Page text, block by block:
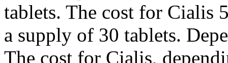
tablets. The cost for Cialis
a supply of 30 tablets.
The cost for Cialis,